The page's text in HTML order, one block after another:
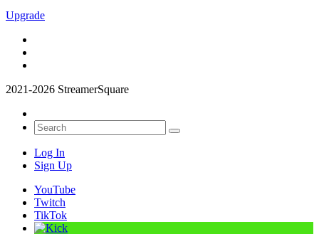
Upgrade
2021-2026 StreamerSquare
Log In
Sign Up
YouTube
Twitch
TikTok